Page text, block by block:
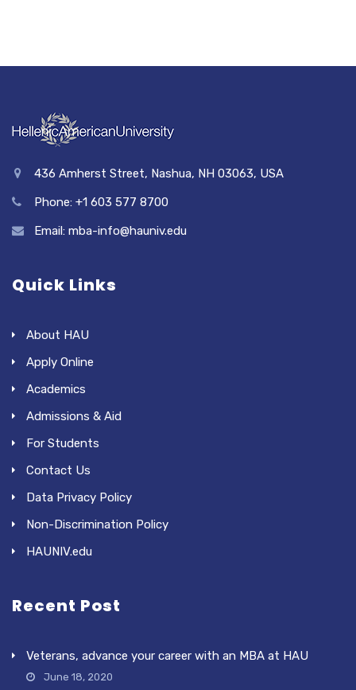
436 Amherst Street, Nashua, NH 03063, USA
Phone: +1 603 577 8700
Email: mba-info@hauniv.edu
Quick Links
About HAU
Apply Online
Academics
Admissions & Aid
For Students
Contact Us
Data Privacy Policy
Non-Discrimination Policy
HAUNIV.edu
Recent Post
Veterans, advance your career with an MBA at HAU
June 18, 2020